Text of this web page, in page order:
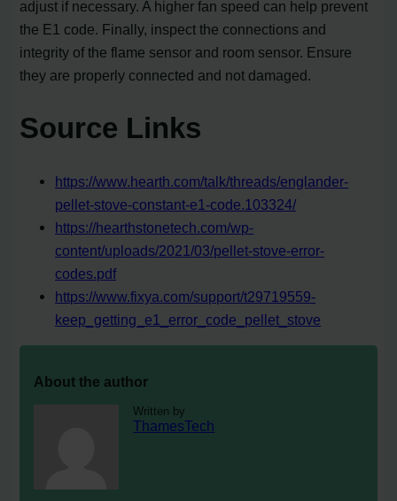
adjust if necessary. A higher fan speed can help prevent
the E1 code. Finally, inspect the connections and
integrity of the flame sensor and room sensor. Ensure
they are properly connected and not damaged.
Source Links
https://www.hearth.com/talk/threads/englander-
pellet-stove-constant-e1-code.103324/
https://hearthstonetech.com/wp-
content/uploads/2021/03/pellet-stove-error-
codes.pdf
https://www.fixya.com/support/t29719559-
keep_getting_e1_error_code_pellet_stove
About the author
Written by
ThamesTech